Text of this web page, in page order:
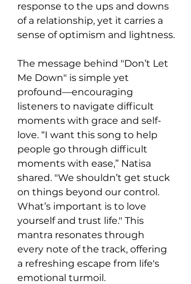
response to the ups and downs
of a relationship, yet it carries a
sense of optimism and lightness.
The message behind "Don’t Let
Me Down" is simple yet
profound—encouraging
listeners to navigate difficult
moments with grace and self-
love. “I want this song to help
people go through difficult
moments with ease,” Natisa
shared. "We shouldn’t get stuck
on things beyond our control.
What’s important is to love
yourself and trust life." This
mantra resonates through
every note of the track, offering
a refreshing escape from life's
emotional turmoil.